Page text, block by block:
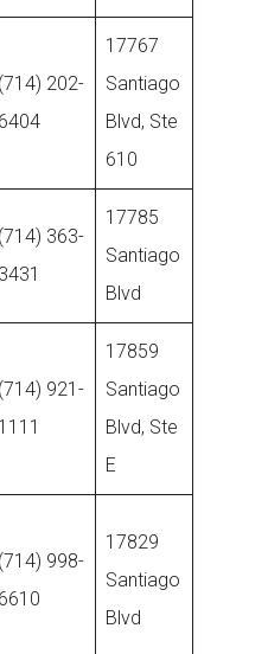
(714) 202-
6404
17767
Santiago
Blvd, Ste
610
(714) 363-
3431
17785
Santiago
Blvd
(714) 921-
1111
17859
Santiago
Blvd, Ste
E
(714) 998-
6610
17829
Santiago
Blvd